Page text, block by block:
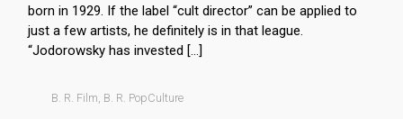
born in 1929. If the label “cult director” can be applied to
just a few artists, he definitely is in that league.
“Jodorowsky has invested […]
B. R. Film, B. R. PopCulture